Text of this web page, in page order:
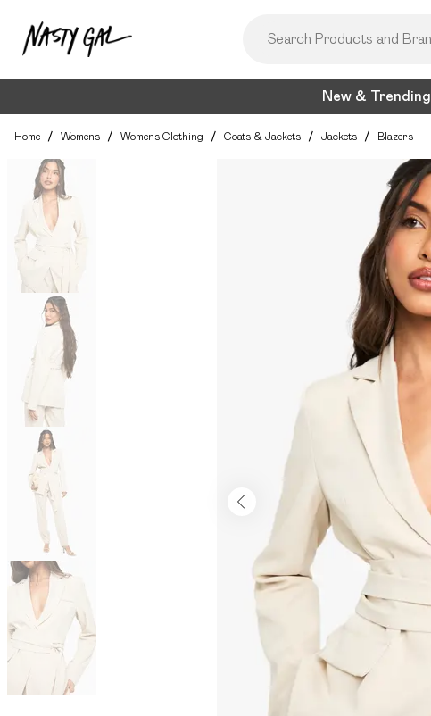
New & Trending
Home / Womens / Womens Clothing / Coats & Jackets / Jackets / Blazers